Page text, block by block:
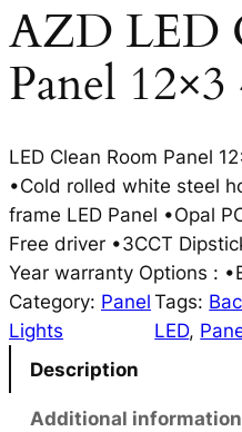
AZD LED
Panel
LED Clean Room Panel
•Cold rolled white steel
frame LED Panel •Opal
Free driver •3CCT
Year warranty Options :
Category: Panel
Lights
Tags:
LED,
Description
Additional information